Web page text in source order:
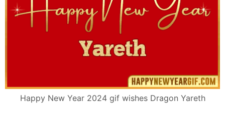
Happy New Year 2024 gif wishes Dragon Yareth